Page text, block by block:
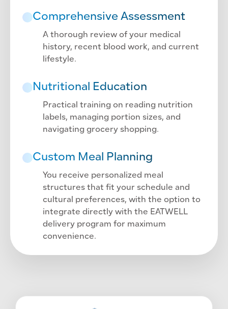
Comprehensive Assessment
A thorough review of your medical
history, recent blood work, and current
lifestyle.
Nutritional Education
Practical training on reading nutrition
labels, managing portion sizes, and
navigating grocery shopping.
Custom Meal Planning
You receive personalized meal
structures that fit your schedule and
cultural preferences, with the option to
integrate directly with the EATWELL
delivery program for maximum
convenience.